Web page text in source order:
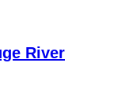
River